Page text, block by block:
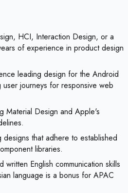
HCI, Interaction Design, or a
of experience in product design
leading design for the Android
journeys for responsive web
Material Design and Apple's
designs that adhere to established
libraries.
written English communication skills
language is a bonus for APAC